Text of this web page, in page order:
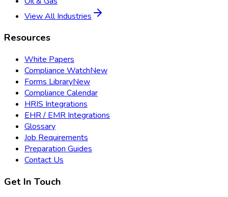
View All Industries
Resources
White Papers
Compliance WatchNew
Forms LibraryNew
Compliance Calendar
HRIS Integrations
EHR / EMR Integrations
Glossary
Job Requirements
Preparation Guides
Contact Us
Get In Touch